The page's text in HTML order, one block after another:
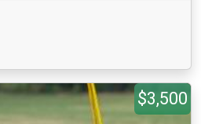
$3,500